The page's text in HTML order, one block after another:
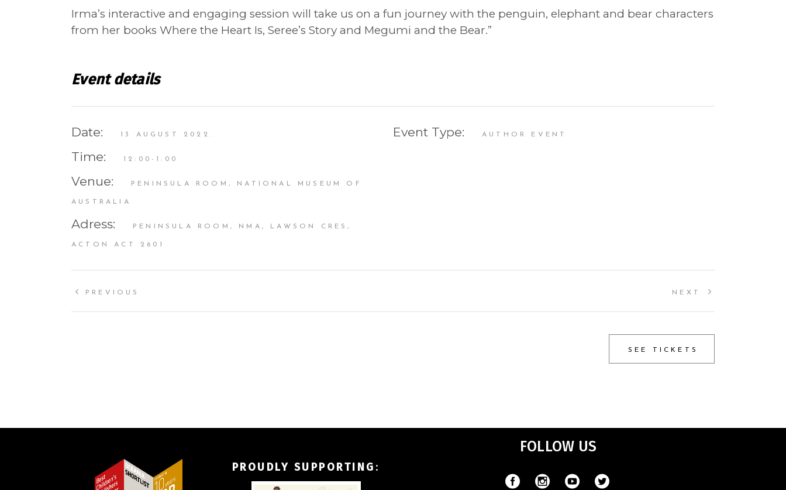
Irma’s interactive and engaging session will take us on a fun journey with the penguin, elephant and bear characters
from her books Where the Heart Is, Seree’s Story and Megumi and the Bear.”
Event details
Date: 13 AUGUST 2022.
Time: 12:00-1:00
Venue: PENINSULA ROOM, NATIONAL MUSEUM OF
AUSTRALIA
Adress: PENINSULA ROOM, NMA, LAWSON CRES,
ACTON ACT 2601
Event Type: AUTHOR EVENT
PREVIOUS NEXT
SEE TICKETS
PROUDLY SUPPORTING :
FOLLOW US